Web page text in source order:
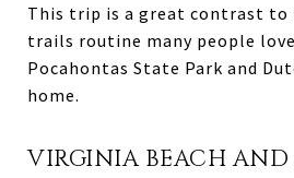
This trip is a great contrast to
trails routine many people
Pocahontas State Park and
home.
VIRGINIA BEACH AND